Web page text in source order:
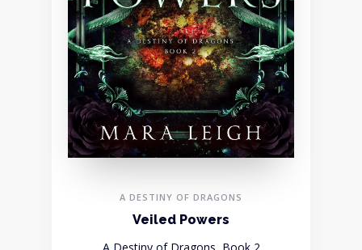
A DESTINY OF DRAGONS
Veiled Powers